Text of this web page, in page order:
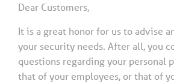
Dear Customers,
It is a great honor for us to advise
your security needs. After all, you
questions regarding your personal
that of your employees, or that of